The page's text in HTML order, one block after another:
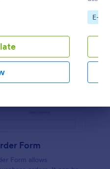
and
Go
E-
Form
Form allows